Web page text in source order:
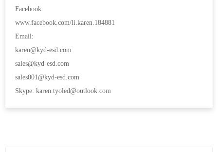
Facebook:
www.facebook.com/li.karen.184881
Email:
karen@kyd-esd.com
sales@kyd-esd.com
sales001@kyd-esd.com
Skype: karen.tyoled@outlook.com